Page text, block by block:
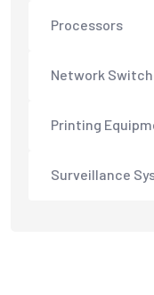
Processors
Network
Printing
Surveillance